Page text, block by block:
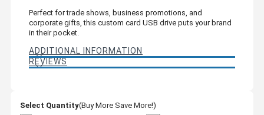
Perfect for trade shows, business promotions, and
corporate gifts, this custom card USB drive puts your brand
in their pocket.
ADDITIONAL INFORMATION
REVIEWS
Select Quantity(Buy More Save More!)